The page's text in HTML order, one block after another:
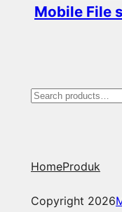
Mobile File
S
r
c
HomeProduk
Copyright 2026